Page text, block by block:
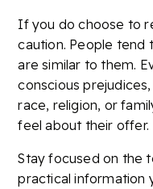
If you do choose to
caution. People
are similar to them.
conscious
race, religion, or
feel about their offer.
Stay focused on the
practical information